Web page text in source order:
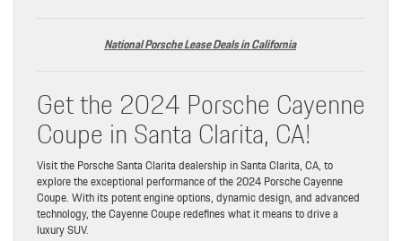
National Porsche Lease Deals in California
Get the 2024 Porsche Cayenne
Coupe in Santa Clarita, CA!
Visit the Porsche Santa Clarita dealership in Santa Clarita, CA, to
explore the exceptional performance of the 2024 Porsche Cayenne
Coupe. With its potent engine options, dynamic design, and advanced
technology, the Cayenne Coupe redefines what it means to drive a
luxury SUV.